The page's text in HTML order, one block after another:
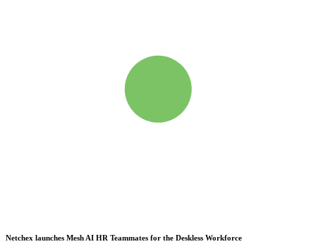
Netchex launches Mesh AI HR Teammates for the Deskless Workforce